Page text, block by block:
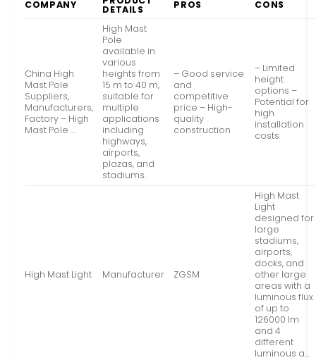
COMPANY DETAILS PROS CONS
China High
Mast Pole
Suppliers,
Manufacturers,
Factory – High
Mast Pole …
High Mast
Pole
available in
various
heights from
15 m to 40 m,
suitable for
multiple
applications
including
highways,
airports,
plazas, and
stadiums.
– Good service
and
competitive
price – High-
quality
construction
– Limited
height
options –
Potential for
high
installation
costs
High Mast Light Manufacturer ZGSM
High Mast
Light
designed for
large
stadiums,
airports,
docks, and
other large
areas with a
luminous flux
of up to
126000 lm
and 4
different
luminous a…